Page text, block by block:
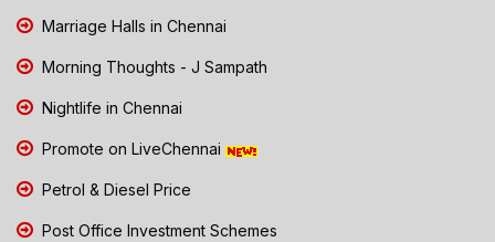
Marriage Halls in Chennai
Morning Thoughts - J Sampath
Nightlife in Chennai
Promote on LiveChennai
Petrol & Diesel Price
Post Office Investment Schemes